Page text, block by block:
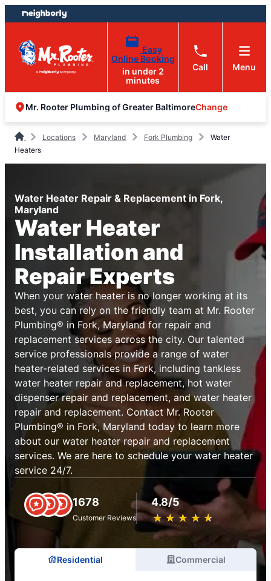
Skip
to
content
Skip
to
footer
Easy
Online Booking
in under 2
minutes
Call Menu
Mr. Rooter Plumbing of Greater BaltimoreChange
Locations Maryland Fork Plumbing
Water
Heaters
Water Heater Repair & Replacement in Fork,
Maryland
Water Heater
Installation and
Repair Experts
When your water heater is no longer working at its
best, you can rely on the friendly team at Mr. Rooter
Plumbing® in Fork, Maryland for repair and
replacement services across the city. Our talented
service professionals provide a range of water
heater-related services in Fork, including tankless
water heater repair and replacement, hot water
dispenser repair and replacement, and water heater
repair and replacement. Contact Mr. Rooter
Plumbing® in Fork, Maryland today to learn more
about our water heater repair and replacement
services. We are here to schedule your water heater
service 24/7.
1678
Customer Reviews
4.8/5
★ ★ ★ ★ ★
☆ ☆ ☆ ☆ ☆
Residential Commercial